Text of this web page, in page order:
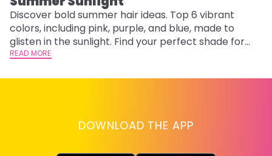
Discover bold summer hair ideas. Top 6 vibrant
colors, including pink, purple, and blue, made to
glisten in the sunlight. Find your perfect shade for
summer.
READ MORE
DOWNLOAD THE APP